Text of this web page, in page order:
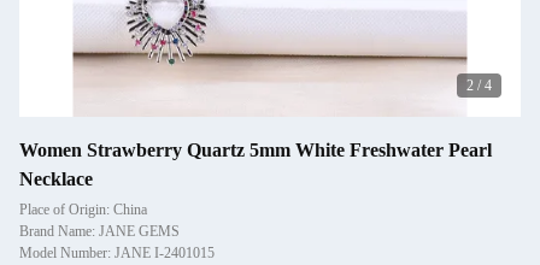
2 / 4
Women Strawberry Quartz 5mm White Freshwater Pearl
Necklace
Place of Origin: China
Brand Name: JANE GEMS
Model Number: JANE I-2401015